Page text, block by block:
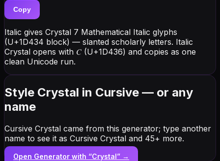
Copy
Italic gives Crystal 7 Mathematical Italic glyphs
(U+1D434 block) — slanted scholarly letters. Italic
Crystal opens with 𝐶 (U+1D436) and copies as one
clean Unicode run.
Style Crystal in Cursive — or any
name
Cursive Crystal came from this generator; type another
name to see it as Cursive Crystal and 45+ more.
Open Generator with “Crystal” →